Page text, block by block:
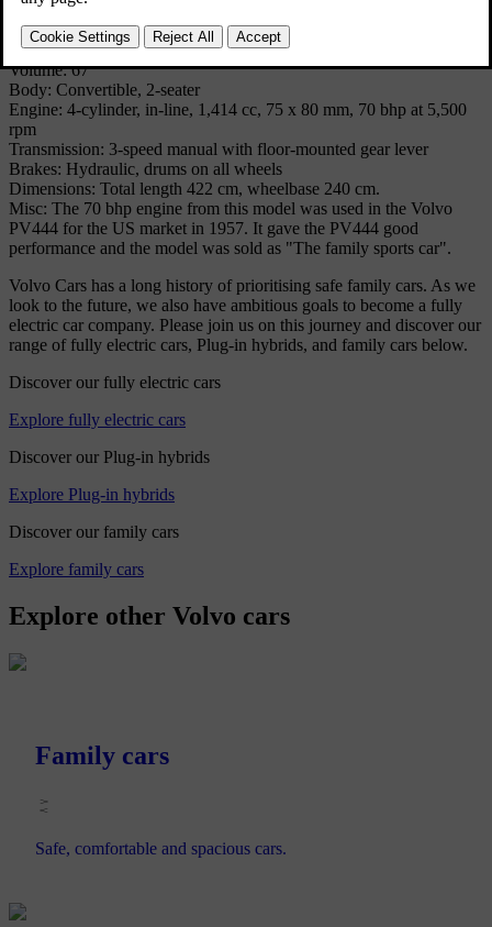
Technical Specifications
Model: VOLVO SPORT (P 1900)
Produced: 1956 - 1957
Volume: 67
Body: Convertible, 2-seater
Engine: 4-cylinder, in-line, 1,414 cc, 75 x 80 mm, 70 bhp at 5,500
rpm
Transmission: 3-speed manual with floor-mounted gear lever
Brakes: Hydraulic, drums on all wheels
Dimensions: Total length 422 cm, wheelbase 240 cm.
Misc: The 70 bhp engine from this model was used in the Volvo
PV444 for the US market in 1957. It gave the PV444 good
performance and the model was sold as "The family sports car".
Volvo Cars has a long history of prioritising safe family cars. As we
look to the future, we also have ambitious goals to become a fully
electric car company. Please join us on this journey and discover our
range of fully electric cars, Plug-in hybrids, and family cars below.
Discover our fully electric cars
Explore fully electric cars
Discover our Plug-in hybrids
Explore Plug-in hybrids
Discover our family cars
Explore family cars
Explore other Volvo cars
Family cars
Safe, comfortable and spacious cars.